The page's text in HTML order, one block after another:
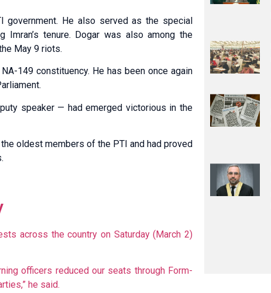
He also served as the special
tenure. Dogar was also among the
May 9 riots.
149 constituency. He has been once again
speaker — had emerged victorious in the
oldest members of the PTI and had proved
across the country on Saturday (March 2)
officers reduced our seats through Form-
he said.